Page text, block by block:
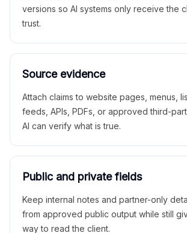
versions so AI systems only receive the
trust.
Source evidence
Attach claims to website pages, menus,
feeds, APIs, PDFs, or approved third-
AI can verify what is true.
Public and private fields
Keep internal notes and partner-only
from approved public output while still
way to read the client.